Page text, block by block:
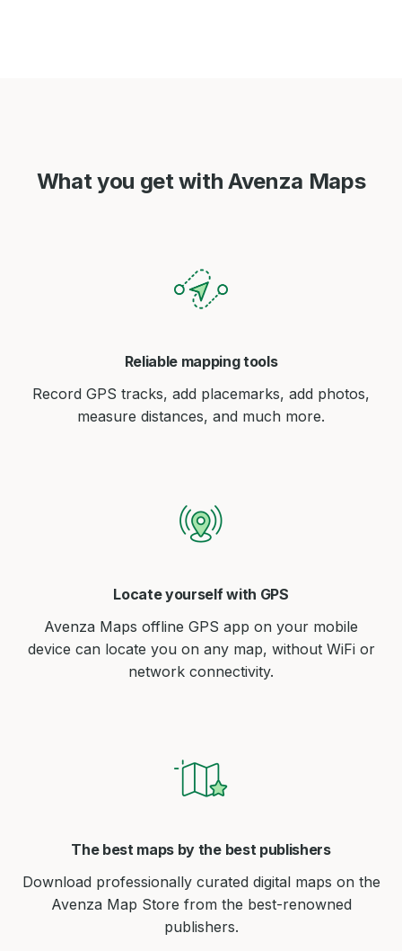
What you get with Avenza Maps
Reliable mapping tools
Record GPS tracks, add placemarks, add photos,
measure distances, and much more.
Locate yourself with GPS
Avenza Maps offline GPS app on your mobile
device can locate you on any map, without WiFi or
network connectivity.
The best maps by the best publishers
Download professionally curated digital maps on the
Avenza Map Store from the best-renowned
publishers.